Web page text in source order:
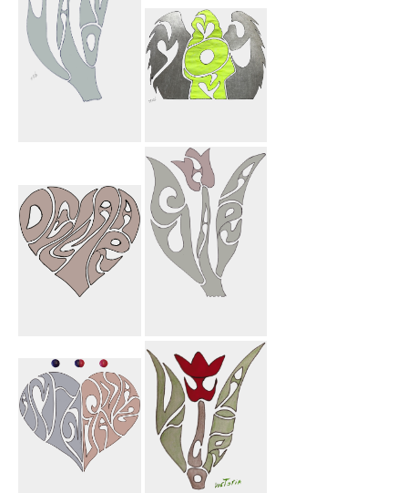
My Mom
Sahar Flower